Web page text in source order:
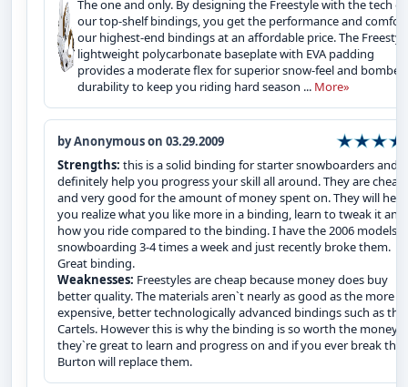
The one and only. By designing the Freestyle with the tech of
our top-shelf bindings, you get the performance and
our highest-end bindings at an affordable price. The
lightweight polycarbonate baseplate with EVA padding
provides a moderate flex for superior snow-feel and bomber
durability to keep you riding hard season ... More»
by Anonymous on 03.29.2009
Strengths: this is a solid binding for starter snowboarders and
definitely help you progress your skill all around. They are cheap
and very good for the amount of money spent on. They will help
you realize what you like more in a binding, learn to tweak it and
how you ride compared to the binding. I have the 2006 models
snowboarding 3-4 times a week and just recently broke them.
Great binding.
Weaknesses: Freestyles are cheap because money does buy
better quality. The materials aren`t nearly as good as the more
expensive, better technologically advanced bindings such as the
Cartels. However this is why the binding is so worth the money,
they`re great to learn and progress on and if you ever break
Burton will replace them.